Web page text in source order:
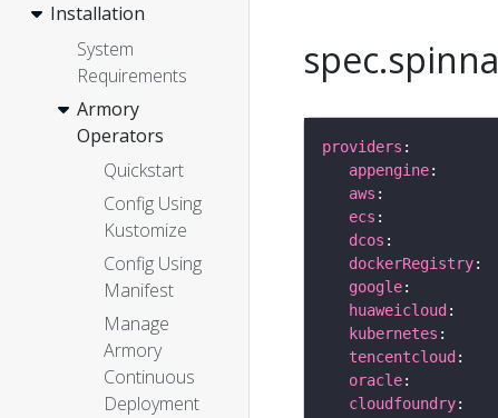
Installation
System
Requirements
Armory
Operators
Quickstart
Config Using
Kustomize
Config Using
Manifest
Manage
Armory
Continuous
Deployment
providers
appengine
aws
ecs
dcos
dockerRegistry
google
huaweicloud
kubernetes
tencentcloud
oracle
cloudfoundry